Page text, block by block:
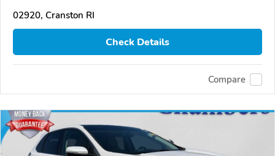
02920, Cranston RI
Check Details
Compare